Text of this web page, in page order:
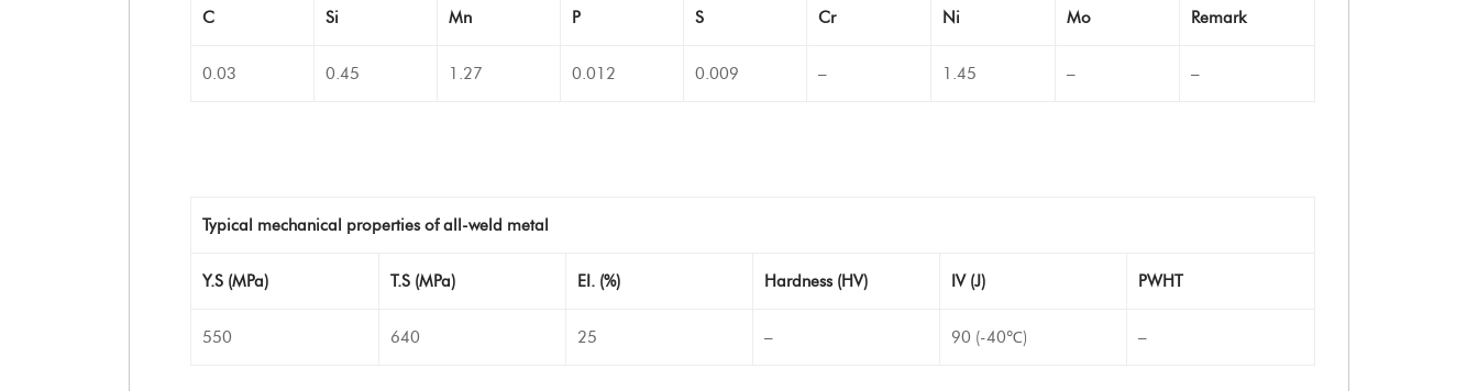
C Si Mn P S Cr Ni Mo Remark
0.03 0.45 1.27 0.012 0.009 – 1.45 – –
Typical mechanical properties of all-weld metal
Y.S (MPa) T.S (MPa) EI. (%) Hardness (HV) IV (J) PWHT
550 640 25 – 90 (-40℃) –